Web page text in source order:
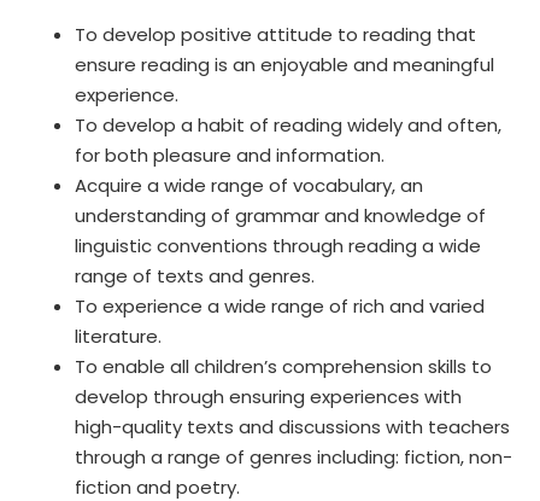
To develop positive attitude to reading that
ensure reading is an enjoyable and meaningful
experience.
To develop a habit of reading widely and often,
for both pleasure and information.
Acquire a wide range of vocabulary, an
understanding of grammar and knowledge of
linguistic conventions through reading a wide
range of texts and genres.
To experience a wide range of rich and varied
literature.
To enable all children’s comprehension skills to
develop through ensuring experiences with
high-quality texts and discussions with teachers
through a range of genres including: fiction, non-
fiction and poetry.